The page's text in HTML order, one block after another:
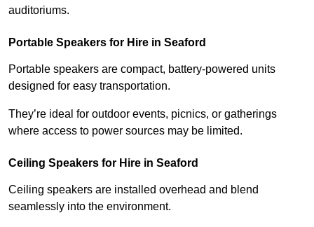
auditoriums.
Portable Speakers for Hire in Seaford
Portable speakers are compact, battery-powered units
designed for easy transportation.
They’re ideal for outdoor events, picnics, or gatherings
where access to power sources may be limited.
Ceiling Speakers for Hire in Seaford
Ceiling speakers are installed overhead and blend
seamlessly into the environment.